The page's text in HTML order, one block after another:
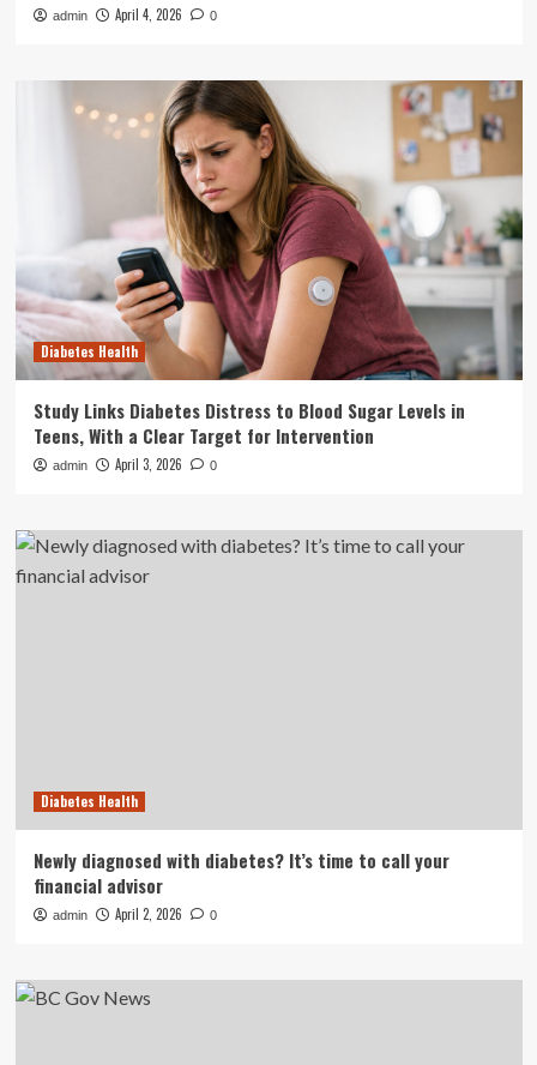
admin April 4, 2026 0
Diabetes Health
Study Links Diabetes Distress to Blood Sugar Levels in
Teens, With a Clear Target for Intervention
admin April 3, 2026 0
Diabetes Health
Newly diagnosed with diabetes? It’s time to call your
financial advisor
admin April 2, 2026 0